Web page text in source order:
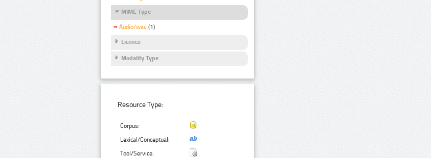
MIME Type
Audio/wav (1)
Licence
Modality Type
Resource Type:
Corpus:
Lexical/Conceptual:
Tool/Service: